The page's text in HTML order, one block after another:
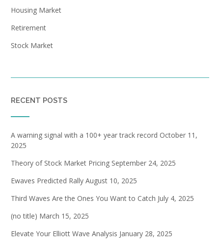
Housing Market
Retirement
Stock Market
RECENT POSTS
A warning signal with a 100+ year track record October 11,
2025
Theory of Stock Market Pricing September 24, 2025
Ewaves Predicted Rally August 10, 2025
Third Waves Are the Ones You Want to Catch July 4, 2025
(no title) March 15, 2025
Elevate Your Elliott Wave Analysis January 28, 2025